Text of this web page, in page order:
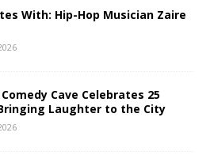
With: Hip-Hop Musician Zaire
Comedy Cave Celebrates 25
Laughter to the City